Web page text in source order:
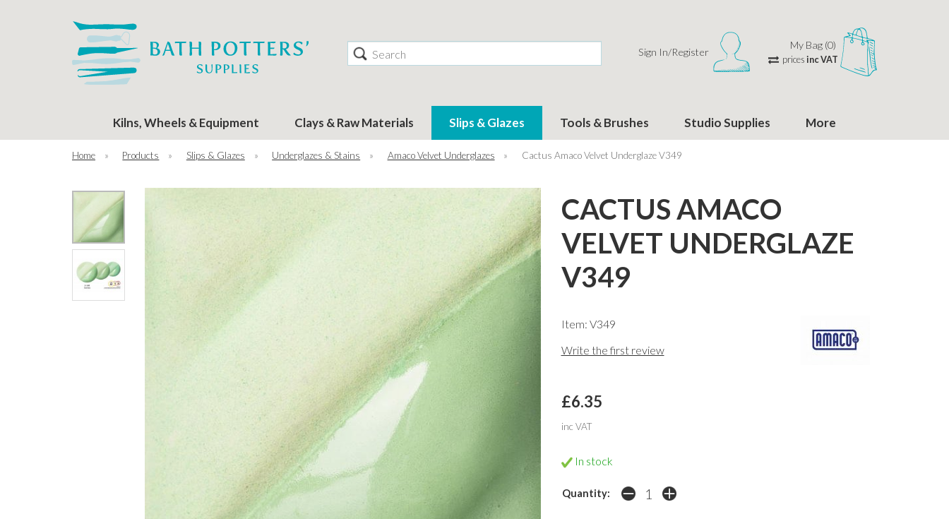
Search Sign In/Register
My Bag (0)
pricesinc VAT
Kilns, Wheels & Equipment Clays & Raw Materials Slips & Glazes Tools & Brushes Studio Supplies More
Home » Products » Slips & Glazes » Underglazes & Stains » Amaco Velvet Underglazes » Cactus Amaco Velvet Underglaze V349
CACTUS AMACO
VELVET UNDERGLAZE
V349
Item: V349
Write the first review
£6.35
inc VAT
In stock
Quantity: